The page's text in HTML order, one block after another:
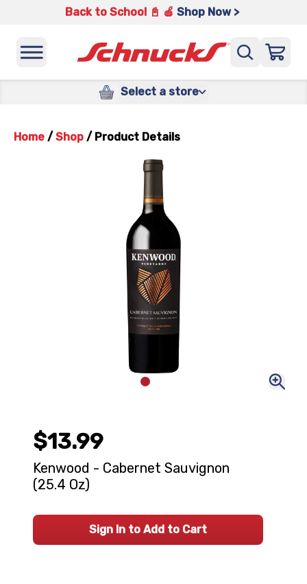
Back to School 📓 🍎 Shop Now >
Select a store
Home / Shop / Product Details
$13.99
Kenwood - Cabernet Sauvignon
(25.4 Oz)
Sign In to Add to Cart